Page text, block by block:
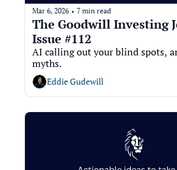
Mar 6, 2026 • 7 min read
The Goodwill Investing
Issue #112
AI calling out your blind spots,
myths.
Eddie Gudewill